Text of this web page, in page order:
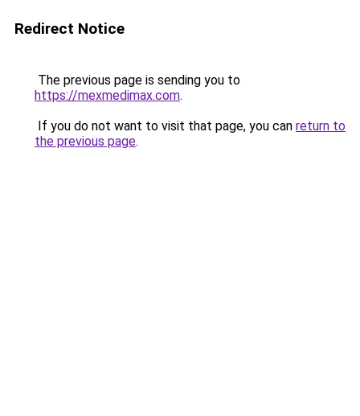
Redirect Notice
The previous page is sending you to
https://mexmedimax.com.
If you do not want to visit that page, you can return to
the previous page.